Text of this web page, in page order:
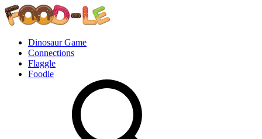
Dinosaur Game
Connections
Flaggle
Foodle